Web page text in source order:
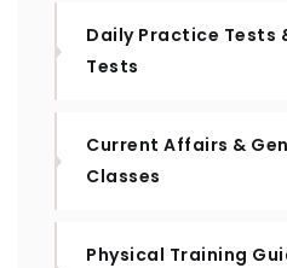
Daily Practice Tests
Tests
Current Affairs &
Classes
Physical Training